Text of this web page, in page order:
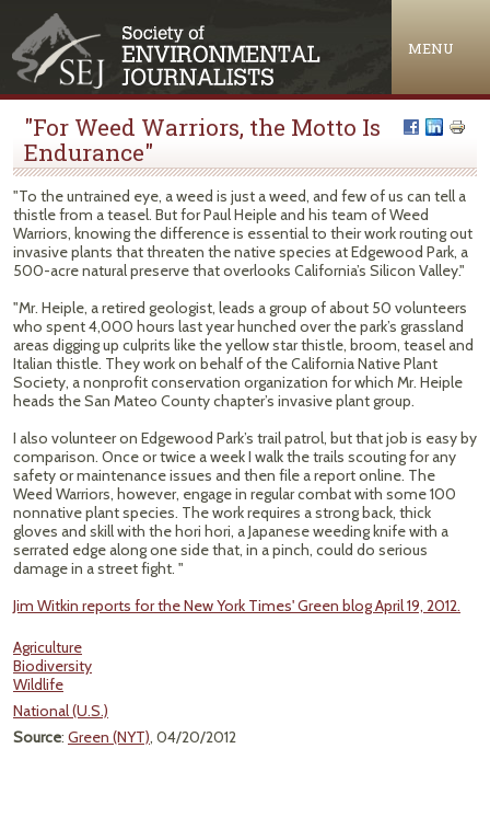
MENU
"For Weed Warriors, the Motto Is
Endurance"
"To the untrained eye, a weed is just a weed, and few of us can tell a
thistle from a teasel. But for Paul Heiple and his team of Weed
Warriors, knowing the difference is essential to their work routing out
invasive plants that threaten the native species at Edgewood Park, a
500-acre natural preserve that overlooks California’s Silicon Valley."
"Mr. Heiple, a retired geologist, leads a group of about 50 volunteers
who spent 4,000 hours last year hunched over the park’s grassland
areas digging up culprits like the yellow star thistle, broom, teasel and
Italian thistle. They work on behalf of the California Native Plant
Society, a nonprofit conservation organization for which Mr. Heiple
heads the San Mateo County chapter’s invasive plant group.
I also volunteer on Edgewood Park’s trail patrol, but that job is easy by
comparison. Once or twice a week I walk the trails scouting for any
safety or maintenance issues and then file a report online. The
Weed Warriors, however, engage in regular combat with some 100
nonnative plant species. The work requires a strong back, thick
gloves and skill with the hori hori, a Japanese weeding knife with a
serrated edge along one side that, in a pinch, could do serious
damage in a street fight. "
Jim Witkin reports for the New York Times' Green blog April 19, 2012.
Agriculture
Biodiversity
Wildlife
National (U.S.)
Source: Green (NYT), 04/20/2012